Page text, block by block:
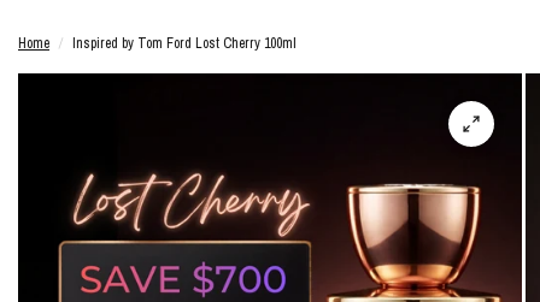
Home / Inspired by Tom Ford Lost Cherry 100ml